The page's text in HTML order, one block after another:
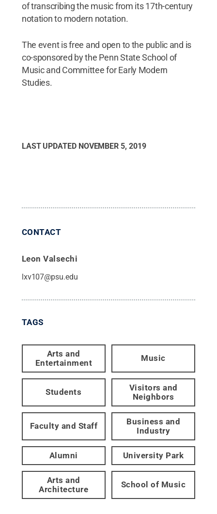
of transcribing the music from its 17th-century
notation to modern notation.
The event is free and open to the public and is
co-sponsored by the Penn State School of
Music and Committee for Early Modern
Studies.
LAST UPDATED NOVEMBER 5, 2019
CONTACT
Leon Valsechi
lxv107@psu.edu
TAGS
Arts and
Entertainment
Music
Students
Visitors and
Neighbors
Faculty and Staff
Business and
Industry
Alumni University Park
Arts and
Architecture
School of Music